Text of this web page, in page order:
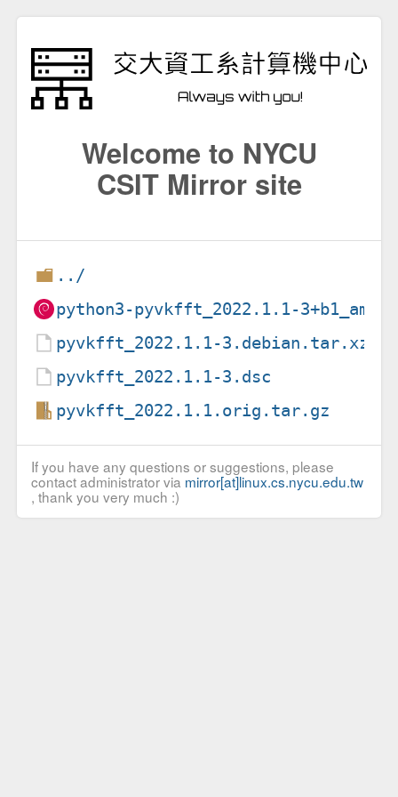
Welcome to NYCU
CSIT Mirror site
../
python3-pyvkfft_2022.1.1-
pyvkfft_2022.1.1-3.debian.tar.xz
pyvkfft_2022.1.1-3.dsc
pyvkfft_2022.1.1.orig.tar.gz
If you have any questions or suggestions, please
contact administrator via mirror[at]linux.cs.nycu.edu.tw
, thank you very much :)